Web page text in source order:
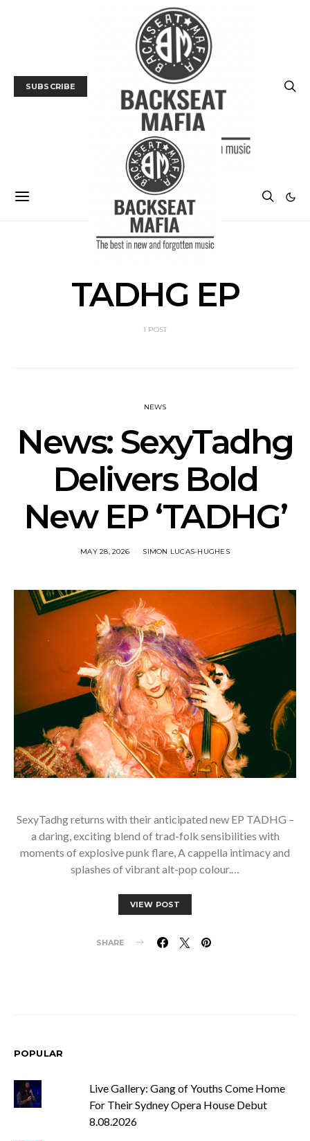
SUBSCRIBE
TADHG EP
1 POST
NEWS
News: SexyTadhg
Delivers Bold
New EP ‘TADHG’
MAY 28, 2026 SIMON LUCAS-HUGHES
SexyTadhg returns with their anticipated new EP TADHG –
a daring, exciting blend of trad-folk sensibilities with
moments of explosive punk flare, A cappella intimacy and
splashes of vibrant alt-pop colour.…
VIEW POST
SHARE
POPULAR
Live Gallery: Gang of Youths Come Home
For Their Sydney Opera House Debut
8.08.2026